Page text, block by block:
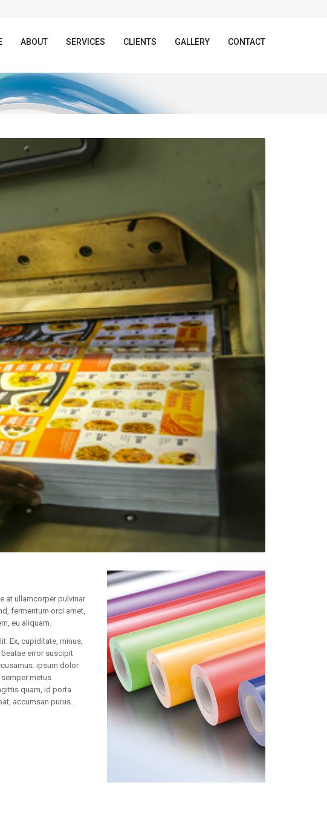
ABOUT SERVICES CLIENTS GALLERY CONTACT
at ullamcorper pulvinar
fermentum orci amet,
eu aliquam.
Ex, cupiditate, minus,
error suscipit
ipsum dolor
metus
quam, id porta
accumsan purus.